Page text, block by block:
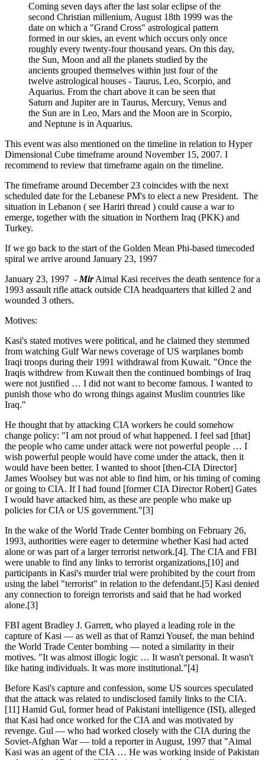
Coming seven days after the last solar eclipse of the
second Christian millenium, August 18th 1999 was the
date on which a "Grand Cross" astrological pattern
formed in our skies, an event which occurs only once
roughly every twenty-four thousand years. On this day,
the Sun, Moon and all the planets studied by the
ancients grouped themselves within just four of the
twelve astrological houses - Taurus, Leo, Scorpio, and
Aquarius. From the chart above it can be seen that
Saturn and Jupiter are in Taurus, Mercury, Venus and
the Sun are in Leo, Mars and the Moon are in Scorpio,
and Neptune is in Aquarius.
This event was also mentioned on the timeline in relation to Hyper
Dimensional Cube timeframe around November 15, 2007. I
recommend to review that timeframe again on the timeline.
The timeframe around December 23 coincides with the next
scheduled date for the Lebanese PM's to elect a new President. The
situation in Lebanon ( see Hariri thread ) could cause a war to
emerge, together with the situation in Northern Iraq (PKK) and
Turkey.
If we go back to the start of the Golden Mean Phi-based timecoded
spiral we arrive around January 23, 1997
January 23, 1997 - MirAimal Kasi receives the death sentence for a
1993 assault rifle attack outside CIA headquarters that killed 2 and
wounded 3 others.
Motives:
Kasi's stated motives were political, and he claimed they stemmed
from watching Gulf War news coverage of US warplanes bomb
Iraqi troops during their 1991 withdrawal from Kuwait. "Once the
Iraqis withdrew from Kuwait then the continued bombings of Iraq
were not justified … I did not want to become famous. I wanted to
punish those who do wrong things against Muslim countries like
Iraq."
He thought that by attacking CIA workers he could somehow
change policy: "I am not proud of what happened. I feel sad [that]
the people who came under attack were not powerful people … I
wish powerful people would have come under the attack, then it
would have been better. I wanted to shoot [then-CIA Director]
James Woolsey but was not able to find him, or his timing of coming
or going to CIA. If I had found [former CIA Director Robert] Gates
I would have attacked him, as these are people who make up
policies for CIA or US government."[3]
In the wake of the World Trade Center bombing on February 26,
1993, authorities were eager to determine whether Kasi had acted
alone or was part of a larger terrorist network.[4]. The CIA and FBI
were unable to find any links to terrorist organizations,[10] and
participants in Kasi's murder trial were prohibited by the court from
using the label "terrorist" in relation to the defendant.[5] Kasi denied
any connection to foreign terrorists and said that he had worked
alone.[3]
FBI agent Bradley J. Garrett, who played a leading role in the
capture of Kasi — as well as that of Ramzi Yousef, the man behind
the World Trade Center bombing — noted a similarity in their
motives. "It was almost illogic logic … It wasn't personal. It wasn't
like hating individuals. It was more institutional."[4]
Before Kasi's capture and confession, some US sources speculated
that the attack was related to undisclosed family links to the CIA.
[11] Hamid Gul, former head of Pakistani intelligence (ISI), alleged
that Kasi had once worked for the CIA and was motivated by
revenge. Gul — who had worked closely with the CIA during the
Soviet-Afghan War — told a reporter in August, 1997 that "Aimal
Kasi was an agent of the CIA … He was working inside of Pakistan